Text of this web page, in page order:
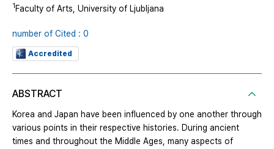
1Faculty of Arts, University of Ljubljana
number of Cited : 0
Accredited
ABSTRACT
Korea and Japan have been influenced by one another through
various points in their respective histories. During ancient
times and throughout the Middle Ages, many aspects of